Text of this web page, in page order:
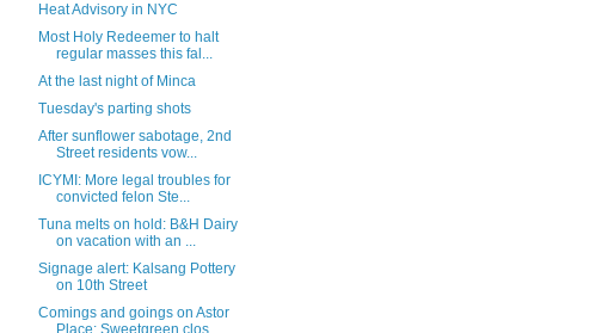
Heat Advisory in NYC
Most Holy Redeemer to halt
regular masses this fal...
At the last night of Minca
Tuesday's parting shots
After sunflower sabotage, 2nd
Street residents vow...
ICYMI: More legal troubles for
convicted felon Ste...
Tuna melts on hold: B&H Dairy
on vacation with an ...
Signage alert: Kalsang Pottery
on 10th Street
Comings and goings on Astor